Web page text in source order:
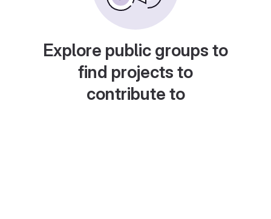
Explore public groups to
find projects to
contribute to